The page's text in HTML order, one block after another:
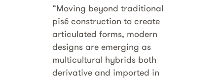
“Moving beyond traditional
pisé construction to create
articulated forms, modern
designs are emerging as
multicultural hybrids both
derivative and imported in